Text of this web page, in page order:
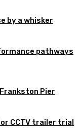
by a whisker
pathways
Pier
CCTV trailer trial